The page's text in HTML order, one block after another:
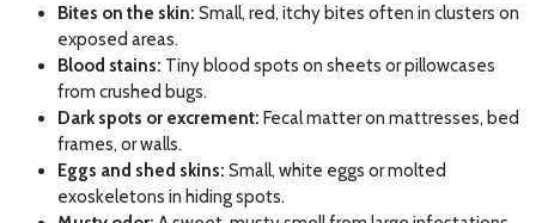
Bites on the skin: Small, red, itchy bites often in clusters on
exposed areas.
Blood stains: Tiny blood spots on sheets or pillowcases
from crushed bugs.
Dark spots or excrement: Fecal matter on mattresses, bed
frames, or walls.
Eggs and shed skins: Small, white eggs or molted
exoskeletons in hiding spots.